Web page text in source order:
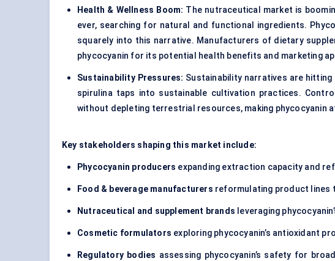
Health & Wellness Boom: The nutraceutical market is
ever, searching for natural and functional ingredients.
squarely into this narrative. Manufacturers of dietary
phycocyanin for its potential health benefits and marketing
Sustainability Pressures: Sustainability narratives are
spirulina taps into sustainable cultivation practices.
without depleting terrestrial resources, making phycocyanin
Key stakeholders shaping this market include:
Phycocyanin producers expanding extraction capacity and
Food & beverage manufacturers reformulating product lines
Nutraceutical and supplement brands leveraging
Cosmetic formulators exploring phycocyanin’s antioxidant
Regulatory bodies assessing phycocyanin’s safety for